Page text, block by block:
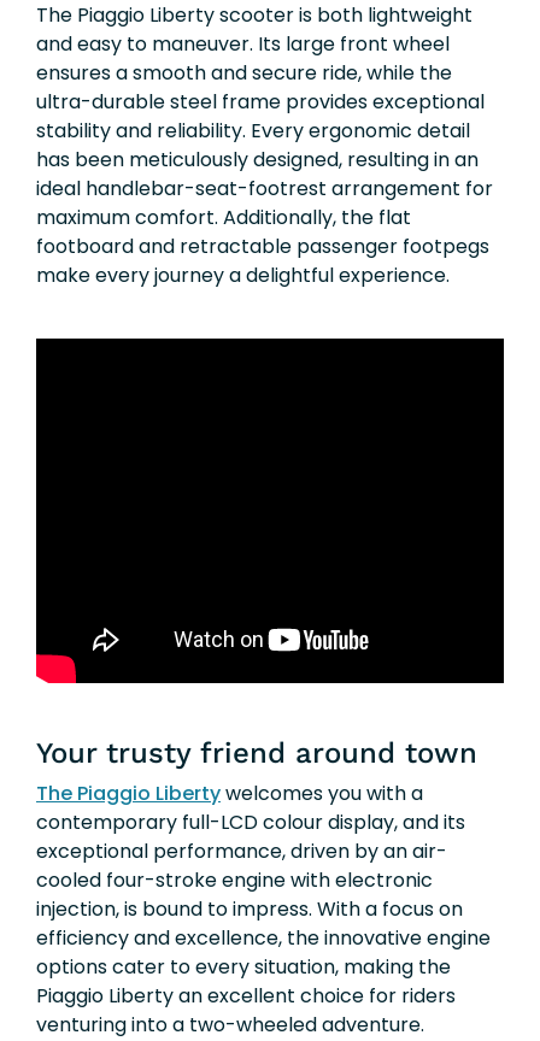
The Piaggio Liberty scooter is both lightweight
and easy to maneuver. Its large front wheel
ensures a smooth and secure ride, while the
ultra-durable steel frame provides exceptional
stability and reliability. Every ergonomic detail
has been meticulously designed, resulting in an
ideal handlebar-seat-footrest arrangement for
maximum comfort. Additionally, the flat
footboard and retractable passenger footpegs
make every journey a delightful experience.
Your trusty friend around town
The Piaggio Libertywelcomes you with a
contemporary full-LCD colour display, and its
exceptional performance, driven by an air-
cooled four-stroke engine with electronic
injection, is bound to impress. With a focus on
efficiency and excellence, the innovative engine
options cater to every situation, making the
Piaggio Liberty an excellent choice for riders
venturing into a two-wheeled adventure.